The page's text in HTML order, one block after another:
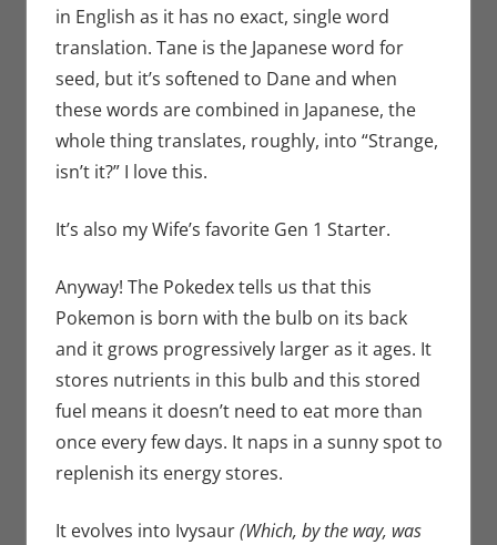
in English as it has no exact, single word
translation. Tane is the Japanese word for
seed, but it’s softened to Dane and when
these words are combined in Japanese, the
whole thing translates, roughly, into “Strange,
isn’t it?” I love this.
It’s also my Wife’s favorite Gen 1 Starter.
Anyway! The Pokedex tells us that this
Pokemon is born with the bulb on its back
and it grows progressively larger as it ages. It
stores nutrients in this bulb and this stored
fuel means it doesn’t need to eat more than
once every few days. It naps in a sunny spot to
replenish its energy stores.
It evolves into Ivysaur(Which, by the way, was